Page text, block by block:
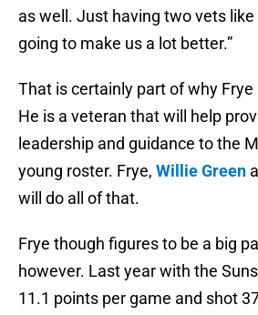
as well. Just having two vets
going to make us a lot better.”
That is certainly part of why
He is a veteran that will help
leadership and guidance to the
young roster. Frye, Willie Green
will do all of that.
Frye though figures to be a big
however. Last year with the
11.1 points per game and shot